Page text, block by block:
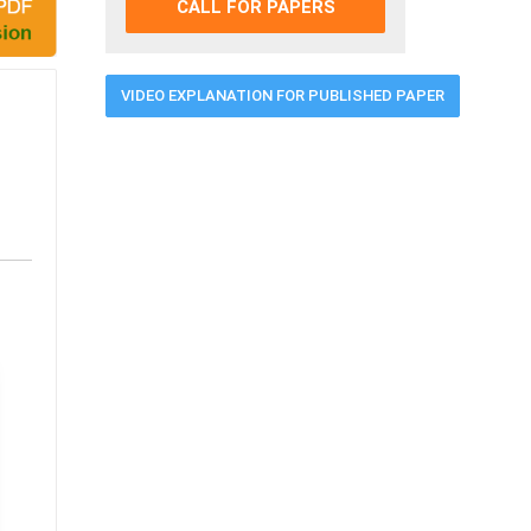
CALL FOR PAPERS
VIDEO EXPLANATION FOR PUBLISHED PAPER